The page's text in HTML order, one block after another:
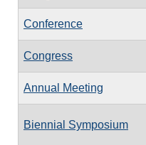
Conference
Congress
Annual Meeting
Biennial Symposium